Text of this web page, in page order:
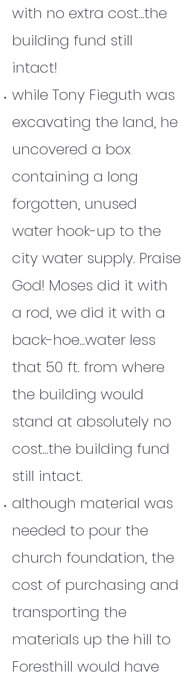
with no extra cost...the
building fund still
intact!
while Tony Fieguth was
excavating the land, he
uncovered a box
containing a long
forgotten, unused
water hook-up to the
city water supply. Praise
God! Moses did it with
a rod, we did it with a
back-hoe...water less
that 50 ft. from where
the building would
stand at absolutely no
cost...the building fund
still intact.
although material was
needed to pour the
church foundation, the
cost of purchasing and
transporting the
materials up the hill to
Foresthill would have